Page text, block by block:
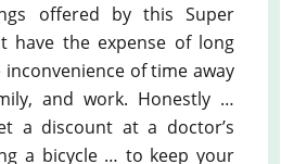
offered by this Super
have the expense of long
of time away
and work. Honestly …
a discount at a doctor’s
a bicycle … to keep your